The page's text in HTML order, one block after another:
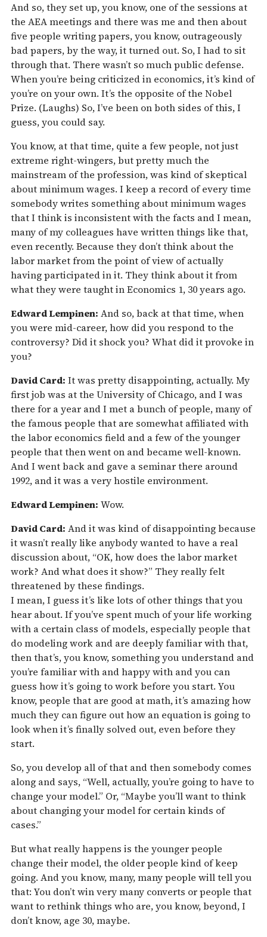
And so, they set up, you know, one of the sessions at
the AEA meetings and there was me and then about
five people writing papers, you know, outrageously
bad papers, by the way, it turned out. So, I had to sit
through that. There wasn’t so much public defense.
When you’re being criticized in economics, it’s kind of
you’re on your own. It’s the opposite of the Nobel
Prize. (Laughs) So, I’ve been on both sides of this, I
guess, you could say.
You know, at that time, quite a few people, not just
extreme right-wingers, but pretty much the
mainstream of the profession, was kind of skeptical
about minimum wages. I keep a record of every time
somebody writes something about minimum wages
that I think is inconsistent with the facts and I mean,
many of my colleagues have written things like that,
even recently. Because they don’t think about the
labor market from the point of view of actually
having participated in it. They think about it from
what they were taught in Economics 1, 30 years ago.
Edward Lempinen: And so, back at that time, when
you were mid-career, how did you respond to the
controversy? Did it shock you? What did it provoke in
you?
David Card: It was pretty disappointing, actually. My
first job was at the University of Chicago, and I was
there for a year and I met a bunch of people, many of
the famous people that are somewhat affiliated with
the labor economics field and a few of the younger
people that then went on and became well-known.
And I went back and gave a seminar there around
1992, and it was a very hostile environment.
Edward Lempinen: Wow.
David Card: And it was kind of disappointing because
it wasn’t really like anybody wanted to have a real
discussion about, “OK, how does the labor market
work? And what does it show?” They really felt
threatened by these findings.
I mean, I guess it’s like lots of other things that you
hear about. If you’ve spent much of your life working
with a certain class of models, especially people that
do modeling work and are deeply familiar with that,
then that’s, you know, something you understand and
you’re familiar with and happy with and you can
guess how it’s going to work before you start. You
know, people that are good at math, it’s amazing how
much they can figure out how an equation is going to
look when it’s finally solved out, even before they
start.
So, you develop all of that and then somebody comes
along and says, “Well, actually, you’re going to have to
change your model.” Or, “Maybe you’ll want to think
about changing your model for certain kinds of
cases.”
But what really happens is the younger people
change their model, the older people kind of keep
going. And you know, many, many people will tell you
that: You don’t win very many converts or people that
want to rethink things who are, you know, beyond, I
don’t know, age 30, maybe.